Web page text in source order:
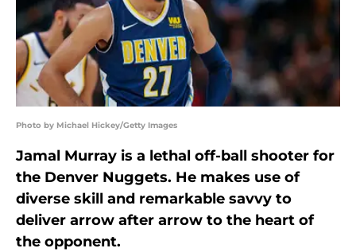
Photo by Michael Hickey/Getty Images
Jamal Murray is a lethal off-ball shooter for
the Denver Nuggets. He makes use of
diverse skill and remarkable savvy to
deliver arrow after arrow to the heart of
the opponent.